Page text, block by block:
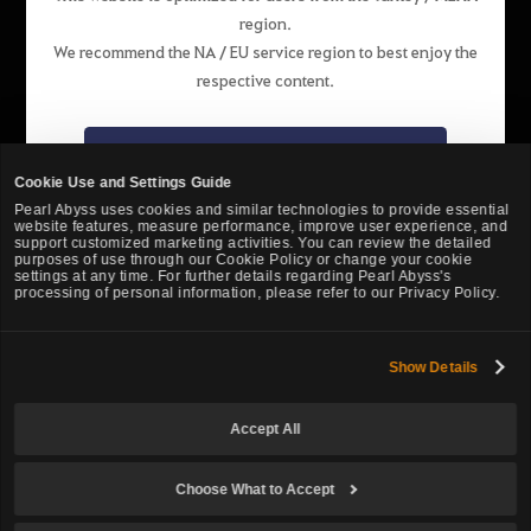
Cookie Use and Settings Guide
Pearl Abyss uses cookies and similar technologies to provide essential
website features, measure performance, improve user experience, and
support customized marketing activities. You can review the detailed
purposes of use through our Cookie Policy or change your cookie
settings at any time. For further details regarding Pearl Abyss's
processing of personal information, please refer to our Privacy Policy.
Show Details
Accept All
Choose What to Accept
Support
Cookie Policy Your Privacy Choices
region.
We recommend the NA / EU service region to best enjoy the
respective content.
Stay on the website of this region